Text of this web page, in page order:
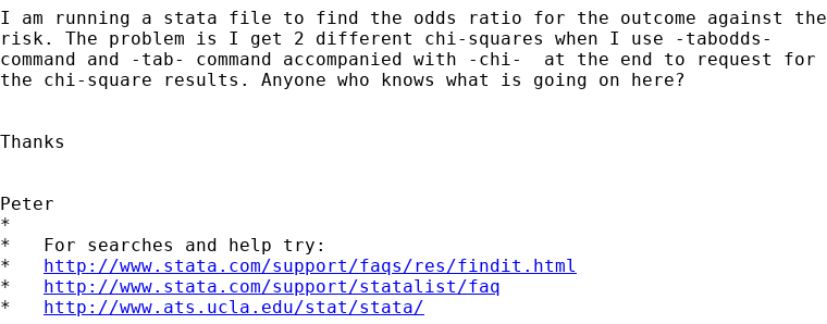
I am running a stata file to find the odds ratio for the outcome against the
risk. The problem is I get 2 different chi-squares when I use -tabodds-
command and -tab- command accompanied with -chi-  at the end to request for
the chi-square results. Anyone who knows what is going on here?
Thanks
Peter
*
*   For searches and help try:
* http://www.stata.com/support/faqs/res/findit.html
* http://www.stata.com/support/statalist/faq
* http://www.ats.ucla.edu/stat/stata/